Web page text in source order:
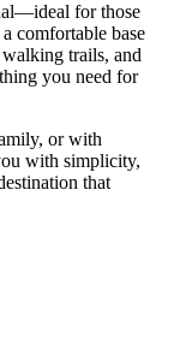
for those
comfortable base
walking trails, and
you need for
or with
with simplicity,
that